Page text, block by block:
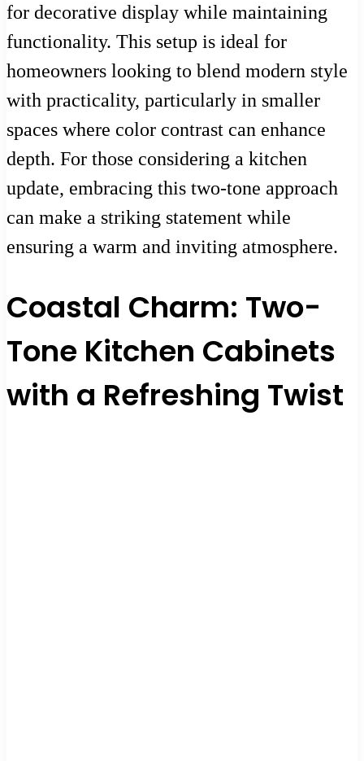
for decorative display while maintaining
functionality. This setup is ideal for
homeowners looking to blend modern style
with practicality, particularly in smaller
spaces where color contrast can enhance
depth. For those considering a kitchen
update, embracing this two-tone approach
can make a striking statement while
ensuring a warm and inviting atmosphere.
Coastal Charm: Two-
Tone Kitchen Cabinets
with a Refreshing Twist